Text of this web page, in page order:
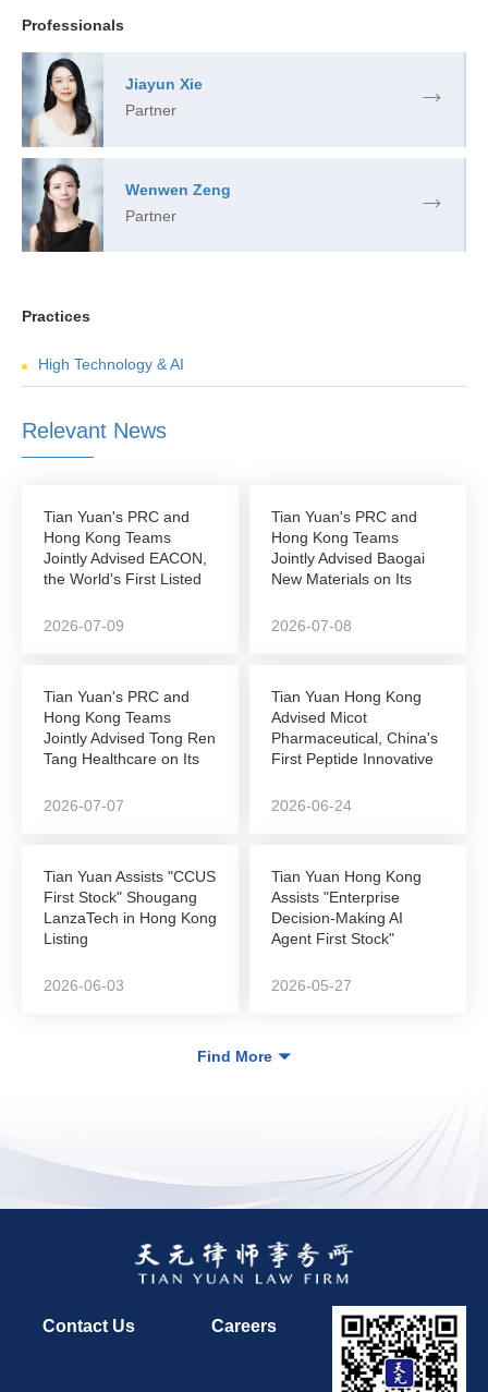
Professionals
Jiayun Xie
Partner
Wenwen Zeng
Partner
Practices
High Technology & AI
Relevant News
Tian Yuan's PRC and
Hong Kong Teams
Jointly Advised EACON,
the World's First Listed
2026-07-09
Tian Yuan's PRC and
Hong Kong Teams
Jointly Advised Baogai
New Materials on Its
2026-07-08
Tian Yuan's PRC and
Hong Kong Teams
Jointly Advised Tong Ren
Tang Healthcare on Its
2026-07-07
Tian Yuan Hong Kong
Advised Micot
Pharmaceutical, China's
First Peptide Innovative
2026-06-24
Tian Yuan Assists "CCUS
First Stock" Shougang
LanzaTech in Hong Kong
Listing
2026-06-03
Tian Yuan Hong Kong
Assists "Enterprise
Decision-Making AI
Agent First Stock"
in...
2026-05-27
Find More
Contact Us Careers